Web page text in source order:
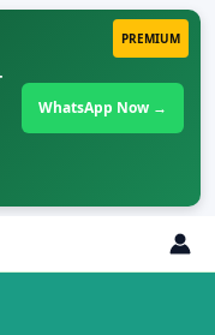
PREMIUM
WhatsApp Now →